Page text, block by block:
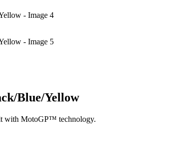
- Image 4
- Image 5
Blue/Yellow
with MotoGP™ technology.